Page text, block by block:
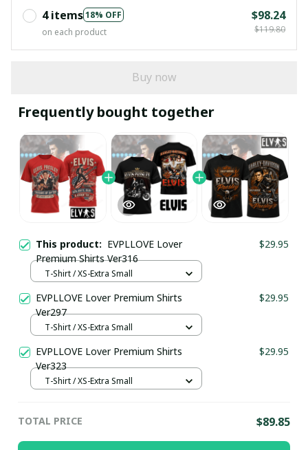
4 items18% OFF
on each product
$98.24
$119.80
Buy now
Frequently bought together
This product: EVPLLOVE Lover
Premium Shirts Ver316
$29.95
T-Shirt / XS-Extra Small
EVPLLOVE Lover Premium Shirts
Ver297
$29.95
T-Shirt / XS-Extra Small
EVPLLOVE Lover Premium Shirts
Ver323
$29.95
T-Shirt / XS-Extra Small
TOTAL PRICE $89.85